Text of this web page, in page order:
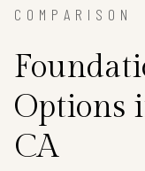
COMPARISON
Options
CA